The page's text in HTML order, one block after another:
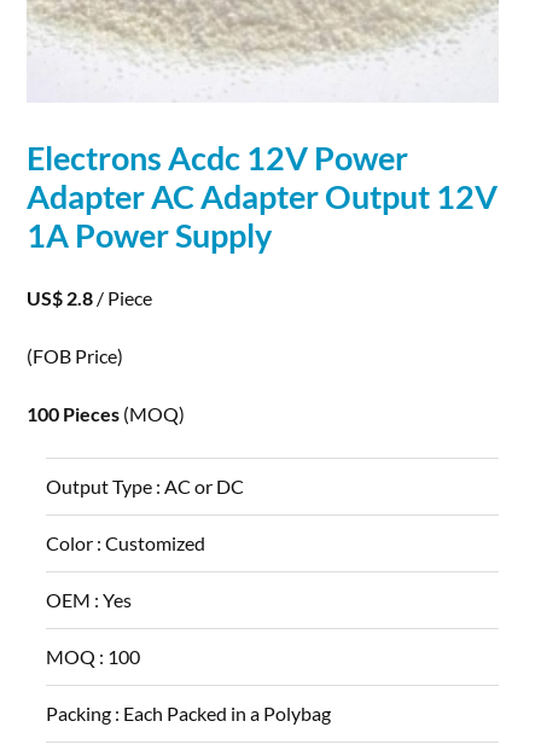
Electrons Acdc 12V Power
Adapter AC Adapter Output 12V
1A Power Supply
US$ 2.8 / Piece
(FOB Price)
100 Pieces (MOQ)
Output Type : AC or DC
Color :Customized
OEM :Yes
MOQ : 100
Packing : Each Packed in a Polybag